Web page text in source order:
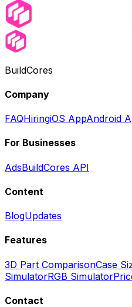
BuildCores
Company
FAQHiringiOS AppAndroid
For Businesses
AdsBuildCores API
Content
BlogUpdates
Features
3D Part ComparisonCase
SimulatorRGB Simulator
Contact